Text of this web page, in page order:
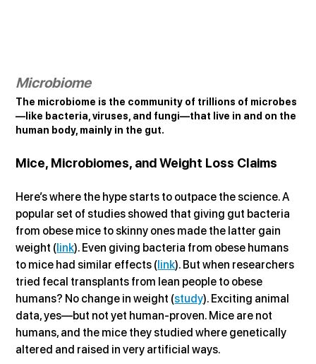
Microbiome
The microbiome is the community of trillions of microbes
—like bacteria, viruses, and fungi—that live in and on the
human body, mainly in the gut.
Mice, Microbiomes, and Weight Loss Claims
Here’s where the hype starts to outpace the science. A
popular set of studies showed that giving gut bacteria
from obese mice to skinny ones made the latter gain
weight (link). Even giving bacteria from obese humans
to mice had similar effects (link). But when researchers
tried fecal transplants from lean people to obese
humans? No change in weight (study). Exciting animal
data, yes—but not yet human-proven. Mice are not
humans, and the mice they studied where genetically
altered and raised in very artificial ways.